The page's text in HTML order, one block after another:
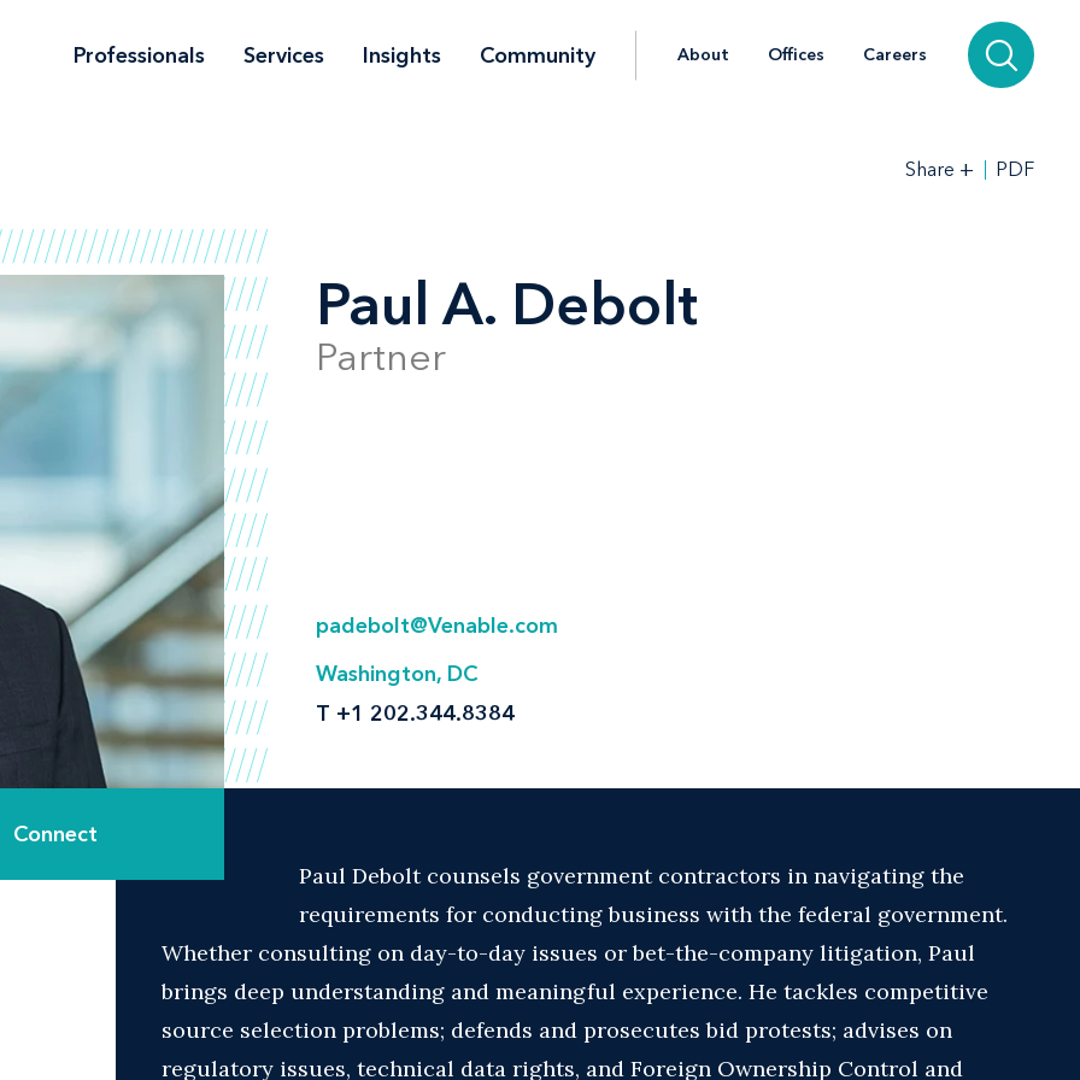
Professionals Services Insights Community About Offices Careers
Share + PDF
Paul A. Debolt
Partner
Connect
padebolt@Venable.com
Washington, DC
T +1 202.344.8384
Paul Debolt counsels government contractors in navigating the
requirements for conducting business with the federal government.
Whether consulting on day-to-day issues or bet-the-company litigation, Paul
brings deep understanding and meaningful experience. He tackles competitive
source selection problems; defends and prosecutes bid protests; advises on
regulatory issues, technical data rights, and Foreign Ownership Control and